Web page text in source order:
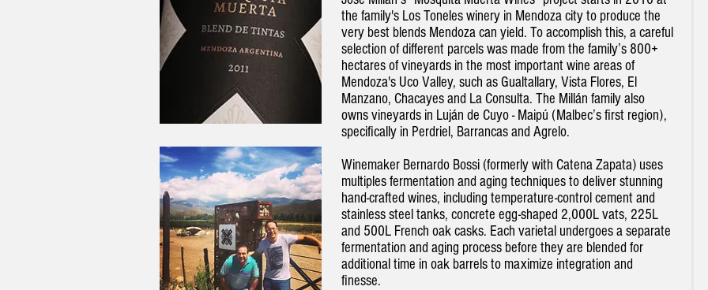
the family's Los Toneles winery in Mendoza city to produce the
very best blends Mendoza can yield. To accomplish this, a careful
selection of different parcels was made from the family’s 800+
hectares of vineyards in the most important wine areas of
Mendoza's Uco Valley, such as Gualtallary, Vista Flores, El
Manzano, Chacayes and La Consulta. The Millán family also
owns vineyards in Luján de Cuyo - Maipú (Malbec’s first region),
specifically in Perdriel, Barrancas and Agrelo.
Winemaker Bernardo Bossi (formerly with Catena Zapata) uses
multiples fermentation and aging techniques to deliver stunning
hand-crafted wines, including temperature-control cement and
stainless steel tanks, concrete egg-shaped 2,000L vats, 225L
and 500L French oak casks. Each varietal undergoes a separate
fermentation and aging process before they are blended for
additional time in oak barrels to maximize integration and
finesse.